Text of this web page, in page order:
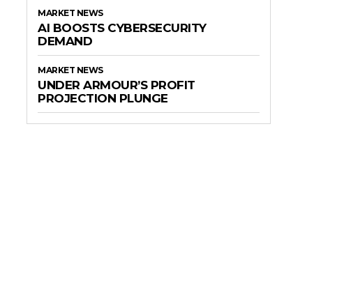
MARKET NEWS
AI BOOSTS CYBERSECURITY
DEMAND
MARKET NEWS
UNDER ARMOUR’S PROFIT
PROJECTION PLUNGE